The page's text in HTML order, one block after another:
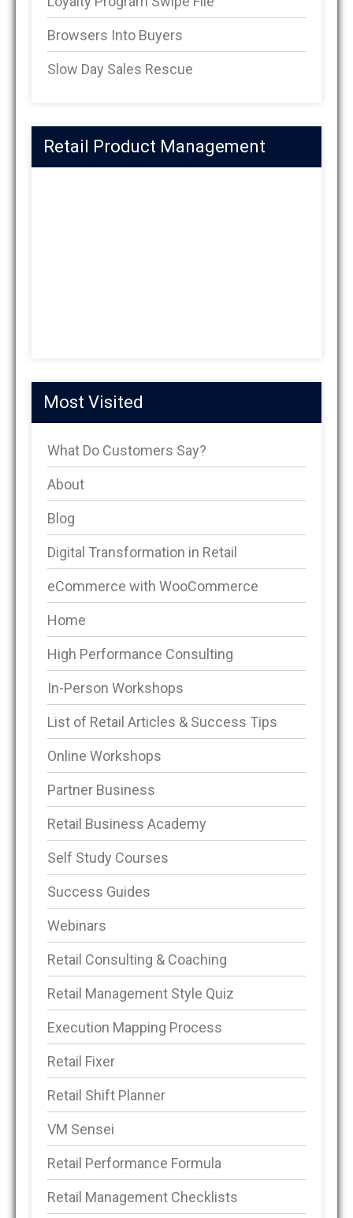
Browsers Into Buyers
Slow Day Sales Rescue
Retail Product Management
Most Visited
What Do Customers Say?
About
Blog
Digital Transformation in Retail
eCommerce with WooCommerce
Home
High Performance Consulting
In-Person Workshops
List of Retail Articles & Success Tips
Online Workshops
Partner Business
Retail Business Academy
Self Study Courses
Success Guides
Webinars
Retail Consulting & Coaching
Retail Management Style Quiz
Execution Mapping Process
Retail Fixer
Retail Shift Planner
VM Sensei
Retail Performance Formula
Retail Management Checklists